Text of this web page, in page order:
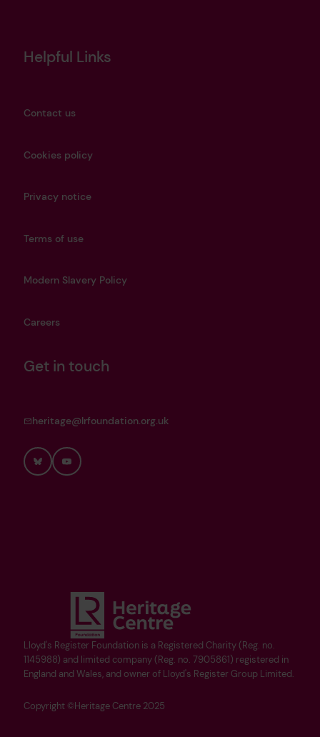
Lloyd's Register Foundation is a Registered Charity (Reg. no.
1145988) and limited company (Reg. no. 7905861) registered in
England and Wales, and owner of Lloyd's Register Group Limited.
Copyright ©Heritage Centre 2025
Helpful Links
Contact us
Cookies policy
Privacy notice
Terms of use
Modern Slavery Policy
Careers
Get in touch
heritage@lrfoundation.org.uk
BlueskyYouTube